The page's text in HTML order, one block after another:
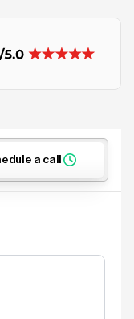
a call